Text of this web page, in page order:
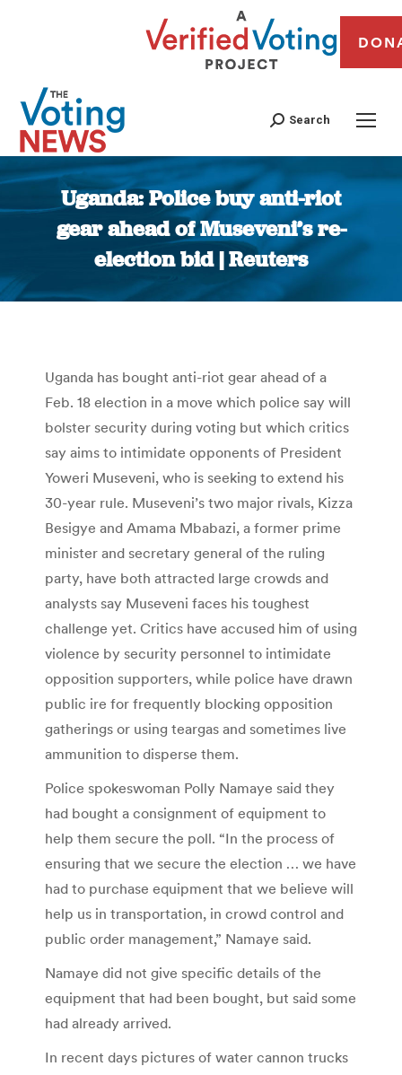
Search
Uganda: Police buy anti-riot
gear ahead of Museveni’s re-
election bid | Reuters
You are here:
Uganda has bought anti-riot gear ahead of a
Feb. 18 election in a move which police say will
bolster security during voting but which critics
say aims to intimidate opponents of President
Yoweri Museveni, who is seeking to extend his
30-year rule. Museveni’s two major rivals, Kizza
Besigye and Amama Mbabazi, a former prime
minister and secretary general of the ruling
party, have both attracted large crowds and
analysts say Museveni faces his toughest
challenge yet. Critics have accused him of using
violence by security personnel to intimidate
opposition supporters, while police have drawn
public ire for frequently blocking opposition
gatherings or using teargas and sometimes live
ammunition to disperse them.
Police spokeswoman Polly Namaye said they
had bought a consignment of equipment to
help them secure the poll. “In the process of
ensuring that we secure the election … we have
had to purchase equipment that we believe will
help us in transportation, in crowd control and
public order management,” Namaye said.
Namaye did not give specific details of the
equipment that had been bought, but said some
had already arrived.
In recent days pictures of water cannon trucks